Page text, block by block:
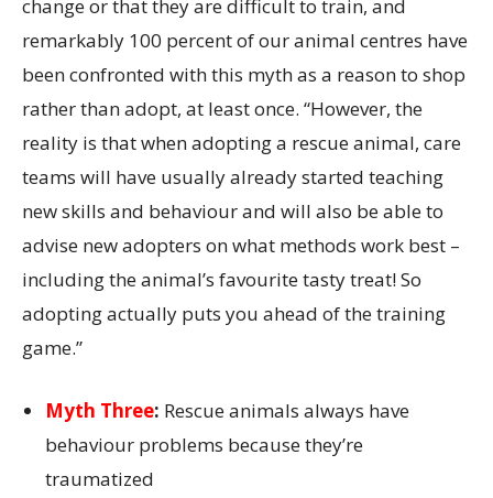
change or that they are difficult to train, and
remarkably 100 percent of our animal centres have
been confronted with this myth as a reason to shop
rather than adopt, at least once. “However, the
reality is that when adopting a rescue animal, care
teams will have usually already started teaching
new skills and behaviour and will also be able to
advise new adopters on what methods work best –
including the animal’s favourite tasty treat! So
adopting actually puts you ahead of the training
game.”
Myth Three: Rescue animals always have
behaviour problems because they’re
traumatized